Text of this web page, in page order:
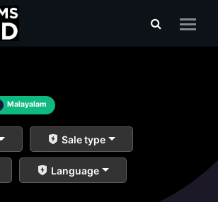
Malayalam
Sale type
Language